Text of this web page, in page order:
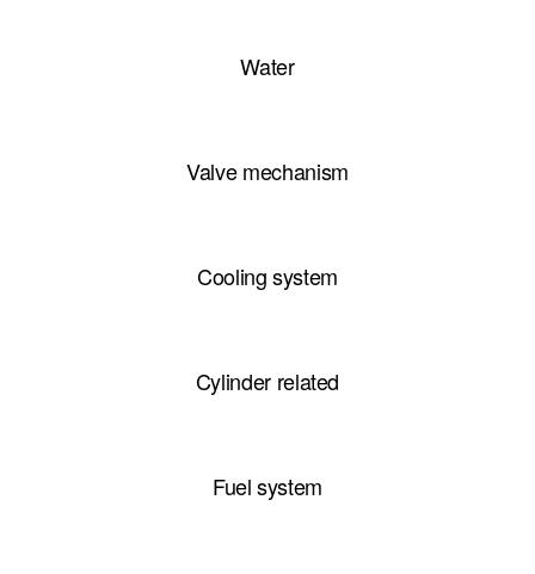
Water
Valve mechanism
Cooling system
Cylinder related
Fuel system